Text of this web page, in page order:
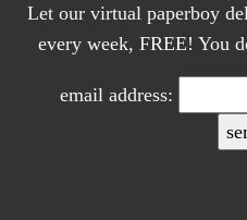
Let our virtual paperboy
every week, FREE! You
email address: